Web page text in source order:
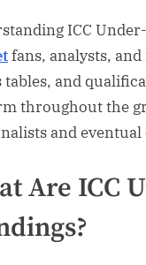
ICC
fans, analysts,
tables, and
throughout the
and
Are ICC